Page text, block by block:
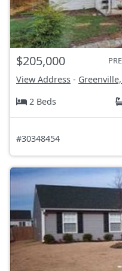
$205,000
View Address - Greenville,
2 Beds
#30348454